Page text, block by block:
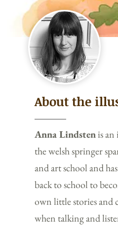
About the
Anna Lindstenis
the welsh springer
and art school and
back to school to
own little stories and
when talking and